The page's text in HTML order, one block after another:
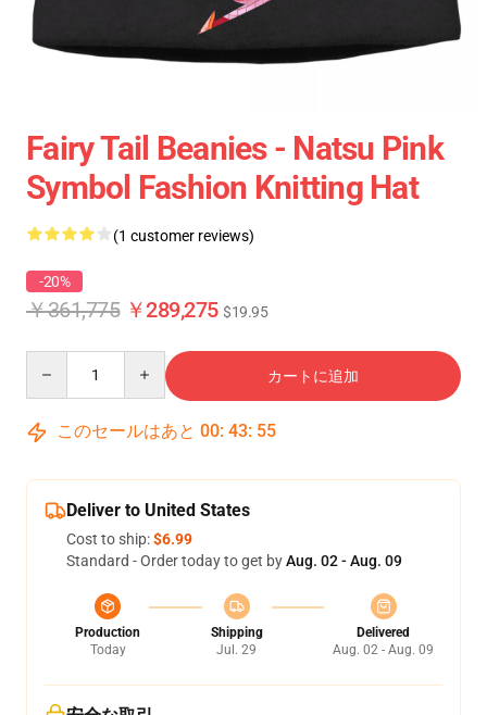
Fairy Tail Beanies - Natsu Pink
Symbol Fashion Knitting Hat
(1 customer reviews)
-20%
￥361,775 ￥289,275 $19.95
カートに追加
このセールはあと 00: 43: 55
Deliver to United States
Cost to ship:$6.99
Standard - Order today to get byAug. 02 - Aug. 09
Production
Today
Shipping
Jul. 29
Delivered
Aug. 02 - Aug. 09